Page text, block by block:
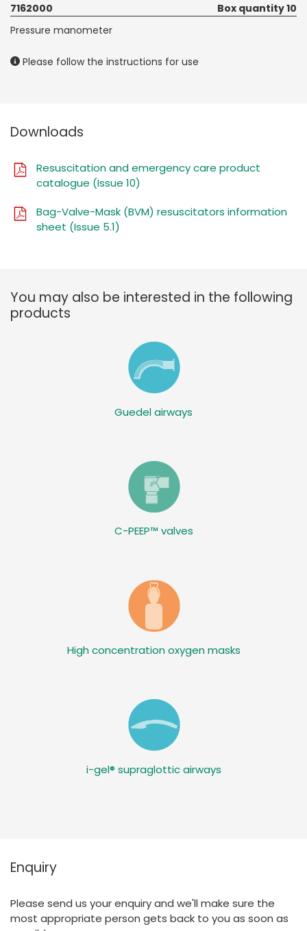
7162000
Box quantity 10
Pressure manometer
Please follow the instructions for use
Downloads
Resuscitation and emergency care product
catalogue (Issue 10)
Bag-Valve-Mask (BVM) resuscitators information
sheet (Issue 5.1)
You may also be interested in the following
products
Guedel airways
C-PEEP™ valves
High concentration oxygen masks
i-gel® supraglottic airways
Enquiry
Please send us your enquiry and we'll make sure the
most appropriate person gets back to you as soon as